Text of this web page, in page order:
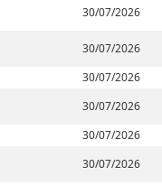
30/07/2026
30/07/2026
30/07/2026
30/07/2026
30/07/2026
30/07/2026